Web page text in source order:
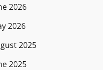
2026
2026
2025
2025